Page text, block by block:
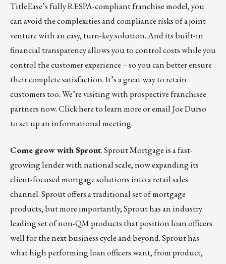
TitleEase’s fully RESPA-compliant franchise model, you
can avoid the complexities and compliance risks of a joint
venture with an easy, turn-key solution. And its built-in
financial transparency allows you to control costs while you
control the customer experience – so you can better ensure
their complete satisfaction. It’s a great way to retain
customers too. We’re visiting with prospective franchisee
partners now.Click here to learn more oremail Joe Durso
to set up an informational meeting.
Come grow with Sprout.Sprout Mortgageis a fast-
growing lender with national scale, now expanding its
client-focused mortgage solutions into a retail sales
channel. Sprout offers a traditional set of mortgage
products, but more importantly, Sprout has an industry
leading set of non-QM products that position loan officers
well for the next business cycle and beyond. Sprout has
what high performing loan officers want, from product,